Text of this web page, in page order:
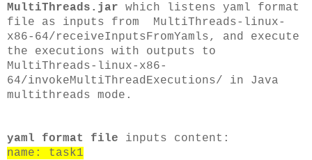
MultiThreads.jar which listens yaml format
file as inputs from MultiThreads-linux-
x86-64/receiveInputsFromYamls, and execute
the executions with outputs to
MultiThreads-linux-x86-
64/invokeMultiThreadExecutions/ in Java
multithreads mode.
yaml format file inputs content:
name: task1